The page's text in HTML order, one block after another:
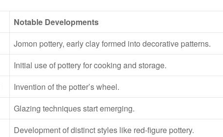
Notable Developments
Jomon pottery, early clay formed into decorative patterns.
Initial use of pottery for cooking and storage.
Invention of the potter’s wheel.
Glazing techniques start emerging.
Development of distinct styles like red-figure pottery.